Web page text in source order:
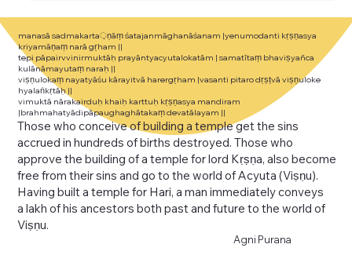
manasā sadmakarta़ṇāṃ śatajanmāghanāśanam |yenumodanti kṛṣṇasya
kriyamāṇaṃ narā gṛham ||
tepi pāpairvvinirmuktāḥ prayāntyacyutalokatām | samatītaṃ bhaviṣyañca
kulānāmayutaṃ naraḥ ||
viṣṇulokaṃ nayatyāśu kārayitvā harergṛham |vasanti pitaro dṛṣṭvā viṣṇuloke
hyalaṅkṛtāḥ ||
vimuktā nārakairduḥ khaiḥ karttuḥ kṛṣṇasya mandiram
|brahmahatyādipāpaughaghātakaṃ devatālayam ||
Those who conceive of building a temple get the sins
accrued in hundreds of births destroyed. Those who
approve the building of a temple for lord Kṛṣṇa, also become
free from their sins and go to the world ofAcyuta (Viṣṇu).
Having built a temple for Hari, a man immediately conveys
a lakh of his ancestors both past and future to the world of
Viṣṇu.
Agni Purana